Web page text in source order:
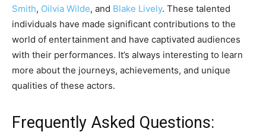
Smith, Oilvia Wilde, and Blake Lively. These talented
individuals have made significant contributions to the
world of entertainment and have captivated audiences
with their performances. It’s always interesting to learn
more about the journeys, achievements, and unique
qualities of these actors.
Frequently Asked Questions: